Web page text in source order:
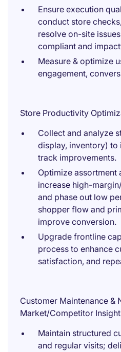
Ensure execution
conduct store
resolve on-site
compliant and
Measure & optimize
engagement,
Store Productivity
Collect and analyze
display, inventory)
track improvements.
Optimize assortment
increase high-
and phase out low
shopper flow and
improve conversion.
Upgrade frontline
process to enhance
satisfaction, and
Customer Maintenance &
Market/Competitor
Maintain structured
and regular visits;